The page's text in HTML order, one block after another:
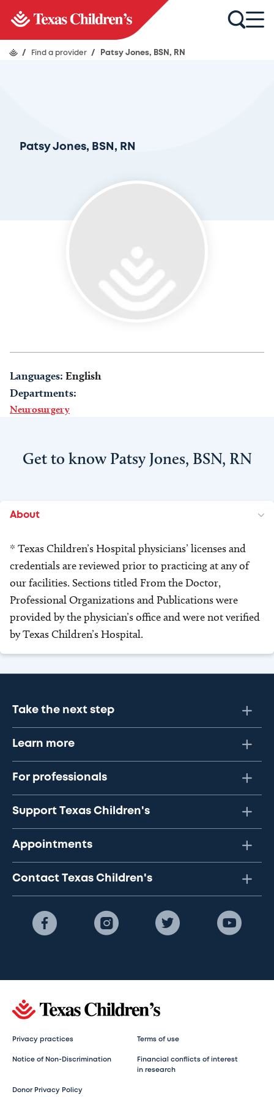
/ Find a provider / Patsy Jones, BSN, RN
Patsy Jones, BSN, RN
Languages: English
Departments:
Neurosurgery
Get to know Patsy Jones, BSN, RN
About
* Texas Children’s Hospital physicians’ licenses and
credentials are reviewed prior to practicing at any of
our facilities. Sections titled From the Doctor,
Professional Organizations and Publications were
provided by the physician’s office and were not verified
by Texas Children’s Hospital.
Take the next step
Learn more
For professionals
Support Texas Children's
Appointments
Contact Texas Children's
Privacy practices Terms of use
Notice of Non-Discrimination
Financial conflicts of interest
in research
Donor Privacy Policy